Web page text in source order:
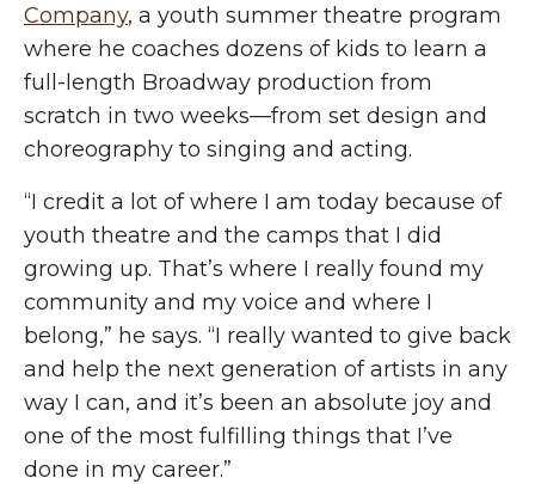
Company, a youth summer theatre program
where he coaches dozens of kids to learn a
full-length Broadway production from
scratch in two weeks—from set design and
choreography to singing and acting.
“I credit a lot of where I am today because of
youth theatre and the camps that I did
growing up. That’s where I really found my
community and my voice and where I
belong,” he says. “I really wanted to give back
and help the next generation of artists in any
way I can, and it’s been an absolute joy and
one of the most fulfilling things that I’ve
done in my career.”